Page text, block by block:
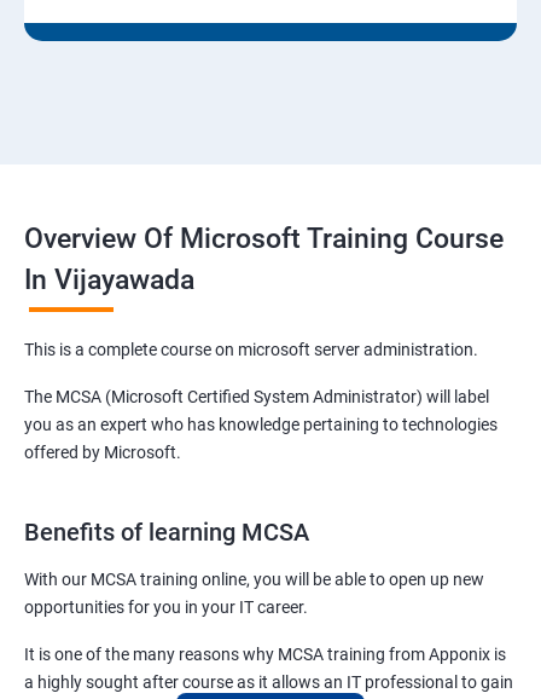
Overview Of Microsoft Training Course
In Vijayawada
This is a complete course on microsoft server administration.
The MCSA (Microsoft Certified System Administrator) will label
you as an expert who has knowledge pertaining to technologies
offered by Microsoft.
Benefits of learning MCSA
With our MCSA training online, you will be able to open up new
opportunities for you in your IT career.
It is one of the many reasons why MCSA training from Apponix is
a highly sought after course as it allows an IT professional to gain